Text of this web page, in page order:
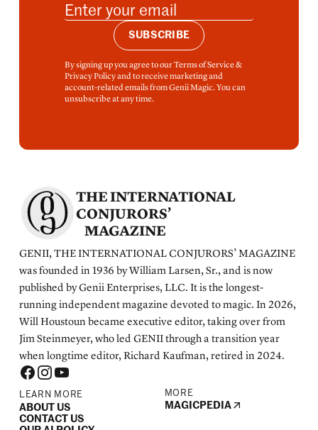
SUBSCRIBE
By signing up you agree to our Terms of Service &
Privacy Policy and to receive marketing and
account-related emails from Genii Magic. You can
unsubscribe at any time.
THE INTERNATIONAL
CONJURORS’
MAGAZINE
GENII, THE INTERNATIONAL CONJURORS’ MAGAZINE
was founded in 1936 by William Larsen, Sr., and is now
published by Genii Enterprises, LLC. It is the longest-
running independent magazine devoted to magic. In 2026,
Will Houstoun became executive editor, taking over from
Jim Steinmeyer, who led GENII through a transition year
when longtime editor, Richard Kaufman, retired in 2024.
LEARN MORE
ABOUT US
CONTACT US
MORE
MAGICPEDIA